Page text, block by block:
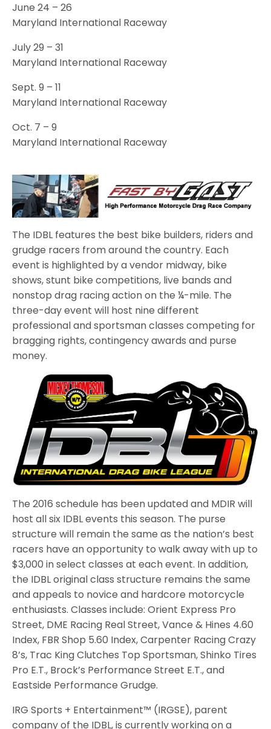
June 24 – 26
Maryland International Raceway
July 29 – 31
Maryland International Raceway
Sept. 9 – 11
Maryland International Raceway
Oct. 7 – 9
Maryland International Raceway
The IDBL features the best bike builders, riders and
grudge racers from around the country. Each
event is highlighted by a vendor midway, bike
shows, stunt bike competitions, live bands and
nonstop drag racing action on the ¼-mile. The
three-day event will host nine different
professional and sportsman classes competing for
bragging rights, contingency awards and purse
money.
The 2016 schedule has been updated and MDIR will
host all six IDBL events this season. The purse
structure will remain the same as the nation’s best
racers have an opportunity to walk away with up to
$3,000 in select classes at each event. In addition,
the IDBL original class structure remains the same
and appeals to novice and hardcore motorcycle
enthusiasts. Classes include: Orient Express Pro
Street, DME Racing Real Street, Vance & Hines 4.60
Index, FBR Shop 5.60 Index, Carpenter Racing Crazy
8’s, Trac King Clutches Top Sportsman, Shinko Tires
Pro E.T., Brock’s Performance Street E.T., and
Eastside Performance Grudge.
IRG Sports + Entertainment™ (IRGSE), parent
company of the IDBL, is currently working on a